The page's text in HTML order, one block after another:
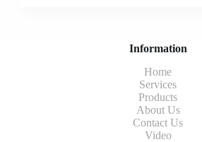
Information
Home
Services
Products
About Us
Contact Us
Video